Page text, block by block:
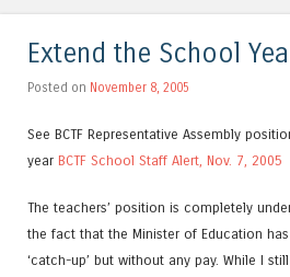
Extend the School
Posted on November 8, 2005
See BCTF Representative Assembly
year BCTF School Staff Alert, Nov. 7, 2005
The teachers’ position is completely
the fact that the Minister of Education
‘catch-up’ but without any pay. While I